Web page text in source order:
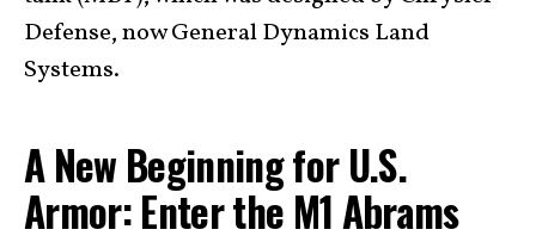
Defense, now General Dynamics Land
Systems.
A New Beginning for U.S.
Armor: Enter the M1 Abrams